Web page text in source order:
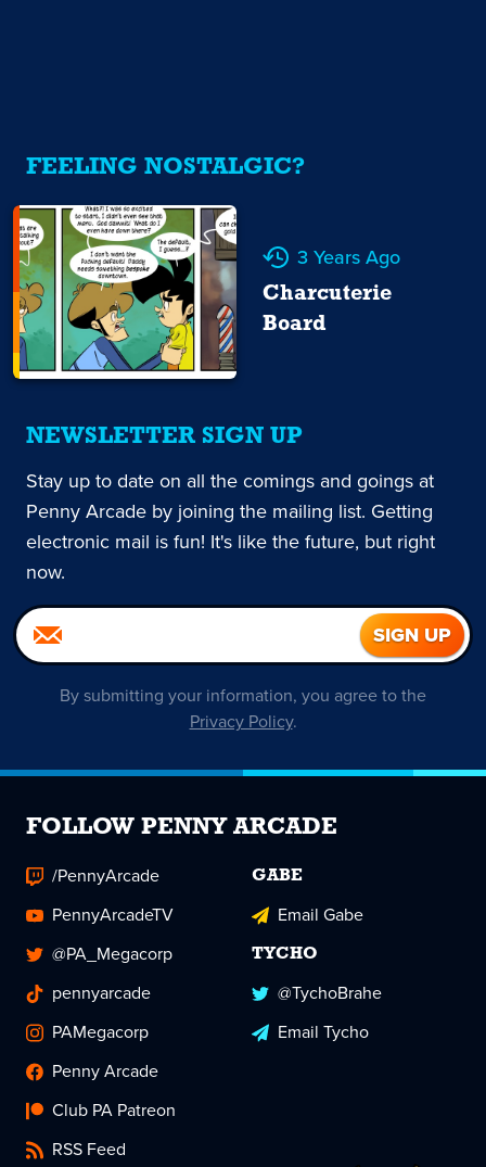
FEELING NOSTALGIC?
3 Years Ago
Charcuterie
Board
NEWSLETTER SIGN UP
Stay up to date on all the comings and goings at
Penny Arcade by joining the mailing list. Getting
electronic mail is fun! It's like the future, but right
now.
By submitting your information, you agree to the
Privacy Policy.
FOLLOW PENNY ARCADE
/PennyArcade
PennyArcadeTV
@PA_Megacorp
pennyarcade
PAMegacorp
Penny Arcade
Club PA Patreon
RSS Feed
GABE
Email Gabe
TYCHO
@TychoBrahe
Email Tycho